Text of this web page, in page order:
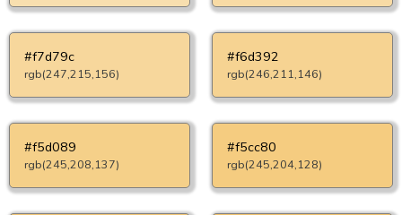
#f7d79c
rgb(247,215,156)
#f6d392
rgb(246,211,146)
#f5d089
rgb(245,208,137)
#f5cc80
rgb(245,204,128)